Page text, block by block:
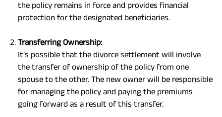
the policy remains in force and provides financial
protection for the designated beneficiaries.
Transferring Ownership:
It's possible that the divorce settlement will involve
the transfer of ownership of the policy from one
spouse to the other. The new owner will be responsible
for managing the policy and paying the premiums
going forward as a result of this transfer.